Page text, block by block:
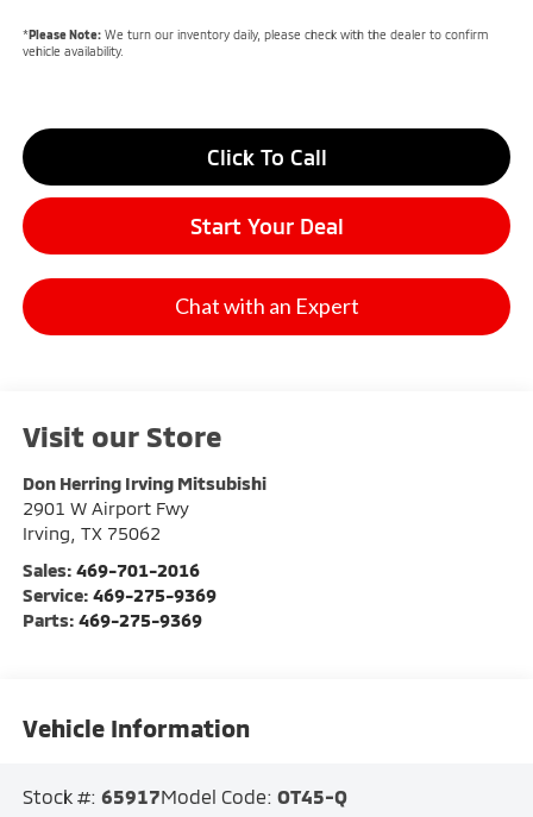
*Please Note:We turn our inventory daily, please check with the dealer to confirm
vehicle availability.
Click To Call
Start Your Deal
Chat with an Expert
Visit our Store
Don Herring Irving Mitsubishi
2901 W Airport Fwy
Irving TX 75062
Sales: 469-701-2016
Service: 469-275-9369
Parts: 469-275-9369
Vehicle Information
Stock #: 65917Model Code: OT45-Q